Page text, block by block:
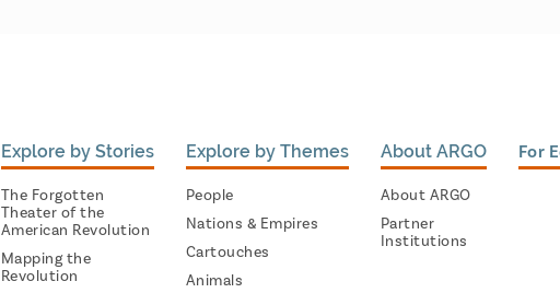
Explore by Stories
The Forgotten
Theater of the
American Revolution
Mapping the
Revolution
Explore by Themes
People
Nations & Empires
Cartouches
Animals
About ARGO
About ARGO
Partner
Institutions
For